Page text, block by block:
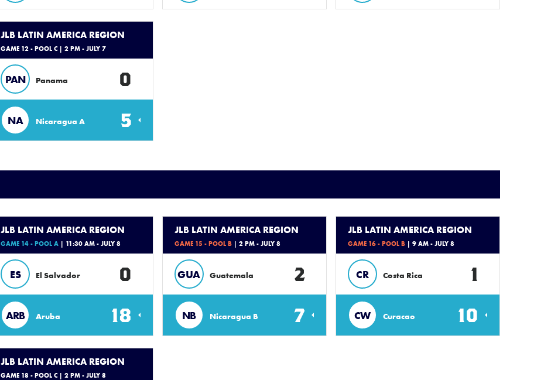
JLB LATIN AMERICA REGION
GAME 12 - POOL C | 2 PM - JULY 7
PAN Panama 0
NA Nicaragua A 5
JLB LATIN AMERICA REGION
GAME 14 - POOL A | 11:30 AM - JULY 8
ES El Salvador 0
ARB Aruba 18
JLB LATIN AMERICA REGION
GAME 15 - POOL B| 2 PM - JULY 8
GUA Guatemala 2
NB Nicaragua B 7
JLB LATIN AMERICA REGION
GAME 16 - POOL B| 9 AM - JULY 8
CR Costa Rica 1
CW Curacao 10
JLB LATIN AMERICA REGION
GAME 18 - POOL C | 2 PM - JULY 8